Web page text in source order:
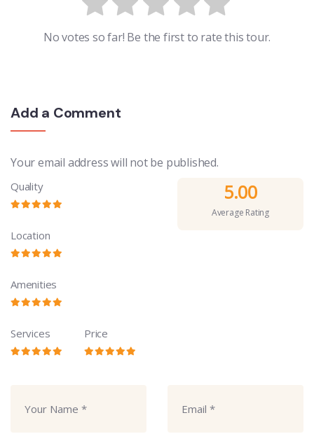
No votes so far! Be the first to rate this tour.
Add a Comment
Your email address will not be published.
Quality
Location
Amenities
Services Price
5.00
Average Rating